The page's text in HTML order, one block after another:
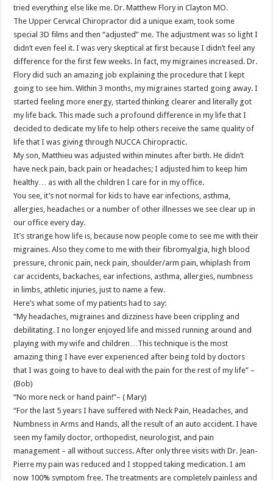
tried everything else like me. Dr. Matthew Flory in Clayton MO.
The Upper Cervical Chiropractor did a unique exam, took some
special 3D films and then “adjusted” me. The adjustment was so light I
didn’t even feel it. I was very skeptical at first because I didn’t feel any
difference for the first few weeks. In fact, my migraines increased. Dr.
Flory did such an amazing job explaining the procedure that I kept
going to see him. Within 3 months, my migraines started going away. I
started feeling more energy, started thinking clearer and literally got
my life back. This made such a profound difference in my life that I
decided to dedicate my life to help others receive the same quality of
life that I was giving through NUCCA Chiropractic.
My son, Matthieu was adjusted within minutes after birth. He didn’t
have neck pain, back pain or headaches; I adjusted him to keep him
healthy… as with all the children I care for in my office.
You see, it’s not normal for kids to have ear infections, asthma,
allergies, headaches or a number of other illnesses we see clear up in
our office every day.
It’s strange how life is, because now people come to see me with their
migraines. Also they come to me with their fibromyalgia, high blood
pressure, chronic pain, neck pain, shoulder/arm pain, whiplash from
car accidents, backaches, ear infections, asthma, allergies, numbness
in limbs, athletic injuries, just to name a few.
Here’s what some of my patients had to say:
“My headaches, migraines and dizziness have been crippling and
debilitating. I no longer enjoyed life and missed running around and
playing with my wife and children…This technique is the most
amazing thing I have ever experienced after being told by doctors
that I was going to have to deal with the pain for the rest of my life” –
(Bob)
“No more neck or hand pain!”– ( Mary)
“For the last 5 years I have suffered with Neck Pain, Headaches, and
Numbness in Arms and Hands, all the result of an auto accident. I have
seen my family doctor, orthopedist, neurologist, and pain
management – all without success. After only three visits with Dr. Jean-
Pierre my pain was reduced and I stopped taking medication. I am
now 100% symptom free. The treatments are completely painless and